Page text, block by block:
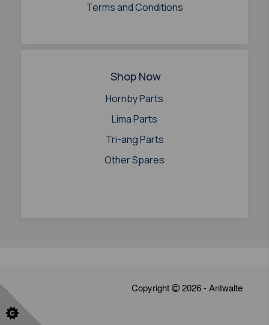
Terms and Conditions
Shop Now
Hornby Parts
Lima Parts
Tri-ang Parts
Other Spares
Copyright 2026 - Antwalte